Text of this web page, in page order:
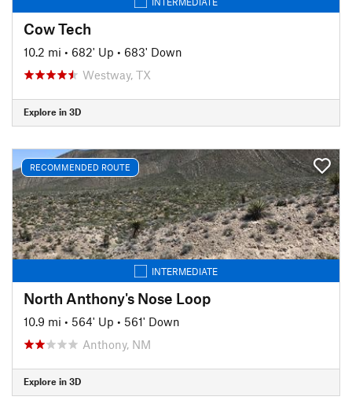
Cow Tech
10.2 mi • 682' Up • 683' Down
Westway, TX
Explore in 3D
RECOMMENDED ROUTE
INTERMEDIATE
North Anthony's Nose Loop
10.9 mi • 564' Up • 561' Down
Anthony, NM
Explore in 3D